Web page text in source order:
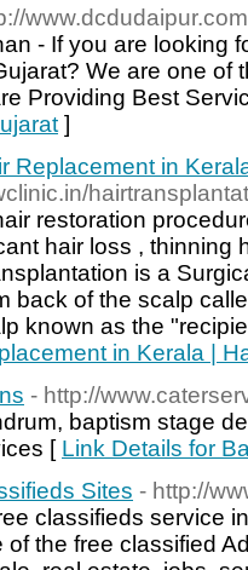
- If you are looking
We are one of
Providing Best
]
Replacement in
restoration
hair loss , thinning
is a
back of the scalp
known as the
in Kerala |
- http://
baptism stage
[ Link Details for
Sites - http://
classifieds service
the free classified